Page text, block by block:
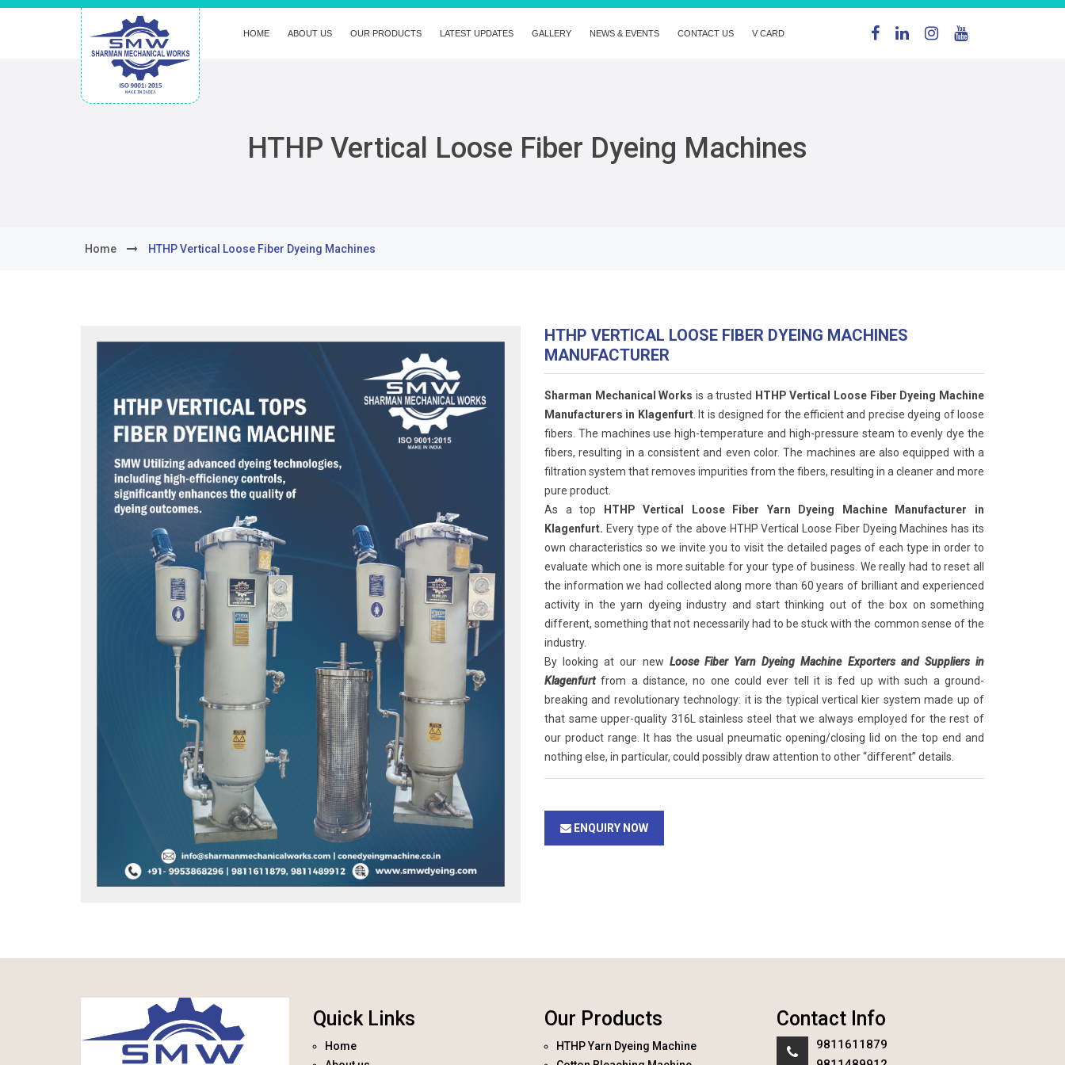
HOME ABOUT US OUR PRODUCTS LATEST UPDATES GALLERY NEWS & EVENTS CONTACT US V CARD
HTHP Vertical Loose Fiber Dyeing Machines
Home HTHP Vertical Loose Fiber Dyeing Machines
HTHP VERTICAL LOOSE FIBER DYEING MACHINES
MANUFACTURER
Sharman Mechanical Works is a trusted HTHP Vertical Loose Fiber Dyeing Machine
Manufacturers in Klagenfurt. It is designed for the efficient and precise dyeing of loose
fibers. The machines use high-temperature and high-pressure steam to evenly dye the
fibers, resulting in a consistent and even color. The machines are also equipped with a
filtration system that removes impurities from the fibers, resulting in a cleaner and more
pure product.
As a top
HTHP Vertical Loose Fiber Yarn Dyeing Machine Manufacturer in
Klagenfurt. Every type of the above HTHP Vertical Loose Fiber Dyeing Machines has its
own characteristics so we invite you to visit the detailed pages of each type in order to
evaluate which one is more suitable for your type of business. We really had to reset all
the information we had collected along more than 60 years of brilliant and experienced
activity in the yarn dyeing industry and start thinking out of the box on something
different, something that not necessarily had to be stuck with the common sense of the
industry.
By looking at our new Loose Fiber Yarn Dyeing Machine Exporters and Suppliers in
Klagenfurtfrom a distance, no one could ever tell it is fed up with such a ground-
breaking and revolutionary technology: it is the typical vertical kier system made up of
that same upper-quality 316L stainless steel that we always employed for the rest of
our product range. It has the usual pneumatic opening/closing lid on the top end and
nothing else, in particular, could possibly draw attention to other “different” details.
ENQUIRY NOW
Quick Links
Home
Our Products
HTHP Yarn Dyeing Machine
Contact Info
9811611879